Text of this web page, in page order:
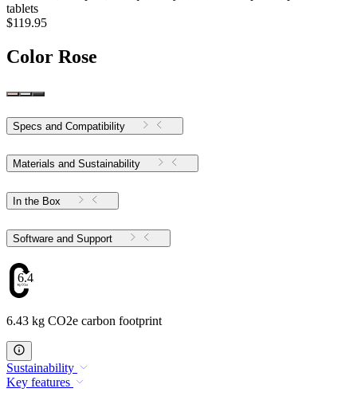
tablets
$119.95
Color Rose
Specs and Compatibility
Materials and Sustainability
In the Box
Software and Support
6.43
6.43 kg CO2e carbon footprint
Sustainability
Key features